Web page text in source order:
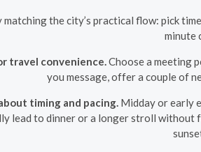
matching the city’s practical flow: pick
minute
travel convenience.Choose a meeting
you message, offer a couple of
timing and pacing. Midday or early
lead to dinner or a longer stroll without